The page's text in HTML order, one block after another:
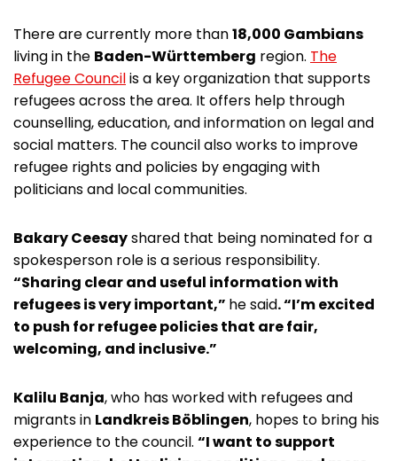
There are currently more than18,000 Gambians
living in the Baden-Württemberg region. The
Refugee Councilis a key organization that supports
refugees across the area. It offers help through
counselling, education, and information on legal and
social matters. The council also works to improve
refugee rights and policies by engaging with
politicians and local communities.
Bakary Ceesayshared that being nominated for a
spokesperson role is a serious responsibility.
“Sharing clear and useful information with
refugees is very important,” he said. “I’m excited
to push for refugee policies that are fair,
welcoming, and inclusive.”
Kalilu Banja, who has worked with refugees and
migrants in Landkreis Böblingen, hopes to bring his
experience to the council. “I want to support